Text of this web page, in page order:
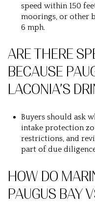
speed within 150
moorings, or other
6 mph.
ARE THERE
BECAUSE
LACONIA’S
Buyers should ask
intake protection
restrictions, and
part of due
HOW DO
PAUGUS BAY